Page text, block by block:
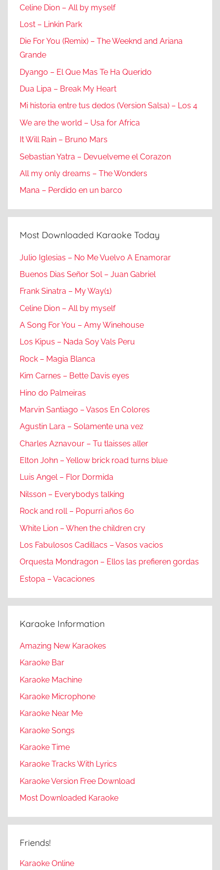
Celine Dion – All by myself
Lost – Linkin Park
Die For You (Remix) – The Weeknd and Ariana
Grande
Dyango – El Que Mas Te Ha Querido
Dua Lipa – Break My Heart
Mi historia entre tus dedos (Version Salsa) – Los 4
We are the world – Usa for Africa
It Will Rain – Bruno Mars
Sebastian Yatra – Devuelveme el Corazon
All my only dreams – The Wonders
Mana – Perdido en un barco
Most Downloaded Karaoke Today
Julio Iglesias – No Me Vuelvo A Enamorar
Buenos Dias Señor Sol – Juan Gabriel
Frank Sinatra – My Way(1)
Celine Dion – All by myself
A Song For You – Amy Winehouse
Los Kipus – Nada Soy Vals Peru
Rock – Magia Blanca
Kim Carnes – Bette Davis eyes
Hino do Palmeiras
Marvin Santiago – Vasos En Colores
Agustin Lara – Solamente una vez
Charles Aznavour – Tu tlaisses aller
Elton John – Yellow brick road turns blue
Luis Angel – Flor Dormida
Nilsson – Everybodys talking
Rock and roll – Popurri años 60
White Lion – When the children cry
Los Fabulosos Cadillacs – Vasos vacios
Orquesta Mondragon – Ellos las prefieren gordas
Estopa – Vacaciones
Karaoke Information
Amazing New Karaokes
Karaoke Bar
Karaoke Machine
Karaoke Microphone
Karaoke Near Me
Karaoke Songs
Karaoke Time
Karaoke Tracks With Lyrics
Karaoke Version Free Download
Most Downloaded Karaoke
Friends!
Karaoke Online